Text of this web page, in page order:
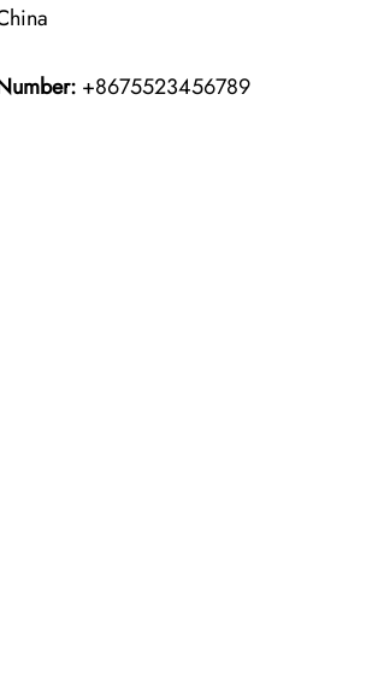
+8675523456789